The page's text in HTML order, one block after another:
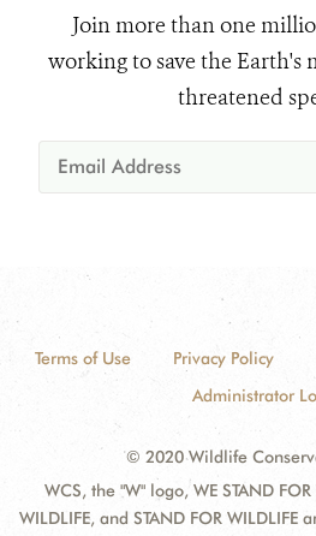
Join more than one
working to save the Earth's
threatened
Terms of Use Privacy Policy
Administrator
© 2020 Wildlife
WCS, the "W" logo, WE STAND FOR
WILDLIFE, and STAND FOR